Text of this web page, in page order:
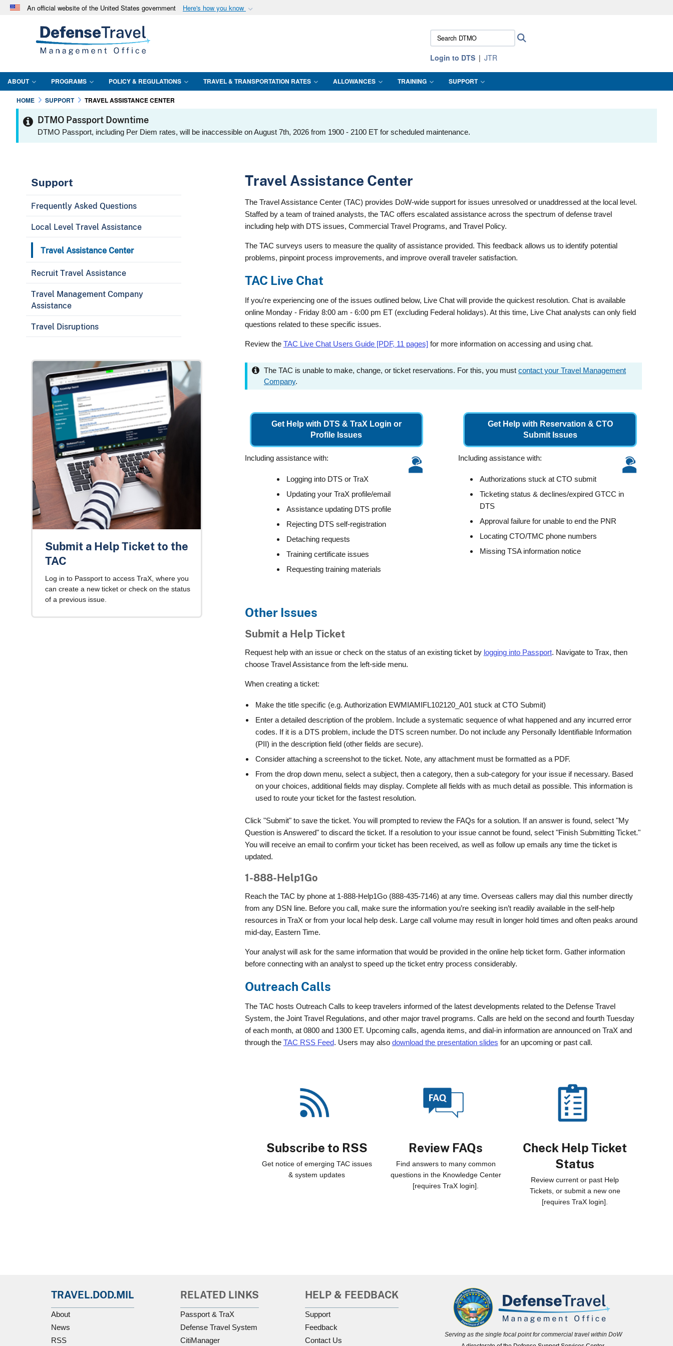
An official website of the United States government Here's how you know
A.mil website belongs to an official U.S. Department of Defense organization
in the United States.
https://means you’ve safely connected to the .mil website.
Share sensitive information only on official, secure websites.
Search
DTMO:
Login to DTS JTR
ABOUT PROGRAMS POLICY & REGULATIONS TRAVEL & TRANSPORTATION RATES ALLOWANCES TRAINING SUPPORT
HOME SUPPORT TRAVEL ASSISTANCE CENTER
DTMO Passport Downtime
DTMO Passport, including Per Diem rates, will be inaccessible on August 7th, 2026 from 1900 - 2100 ET for scheduled maintenance.
Support
Frequently Asked Questions
Local Level Travel Assistance
Travel Assistance Center
Recruit Travel Assistance
Travel Management Company
Assistance
Travel Disruptions
Submit a Help Ticket to the
TAC
Log in to Passport to access TraX, where you
can create a new ticket or check on the status
of a previous issue.
Travel Assistance Center
The Travel Assistance Center (TAC) provides DoW-wide support for issues unresolved or unaddressed at the local level.
Staffed by a team of trained analysts, the TAC offers escalated assistance across the spectrum of defense travel
including help with DTS issues, Commercial Travel Programs, and Travel Policy.
The TAC surveys users to measure the quality of assistance provided. This feedback allows us to identify potential
problems, pinpoint process improvements, and improve overall traveler satisfaction.
TAC Live Chat
If you're experiencing one of the issues outlined below, Live Chat will provide the quickest resolution. Chat is available
online Monday - Friday 8:00 am - 6:00 pm ET (excluding Federal holidays). At this time, Live Chat analysts can only ﬁeld
questions related to these specific issues.
Review the TAC Live Chat Users Guide [PDF, 11 pages] for more information on accessing and using chat.
The TAC is unable to make, change, or ticket reservations. For this, you must contact your Travel Management
Company.
Get Help with DTS & TraX Login or
Profile Issues
Including assistance with:
Logging into DTS or TraX
Updating your TraX profile/email
Assistance updating DTS profile
Rejecting DTS self-registration
Detaching requests
Training certificate issues
Requesting training materials
Get Help with Reservation & CTO
Submit Issues
Including assistance with:
Authorizations stuck at CTO submit
Ticketing status & declines/expired GTCC in
DTS
Approval failure for unable to end the PNR
Locating CTO/TMC phone numbers
Missing TSA information notice
Other Issues
Submit a Help Ticket
Request help with an issue or check on the status of an existing ticket by logging into Passport. Navigate to Trax, then
choose Travel Assistance from the left-side menu.
When creating a ticket:
Make the title specific (e.g. Authorization EWMIAMIFL102120_A01 stuck at CTO Submit)
Enter a detailed description of the problem. Include a systematic sequence of what happened and any incurred error
codes. If it is a DTS problem, include the DTS screen number. Do not include any Personally Identifiable Information
(PII) in the description field (other fields are secure).
Consider attaching a screenshot to the ticket. Note, any attachment must be formatted as a PDF.
From the drop down menu, select a subject, then a category, then a sub-category for your issue if necessary. Based
on your choices, additional fields may display. Complete all fields with as much detail as possible. This information is
used to route your ticket for the fastest resolution.
Click "Submit" to save the ticket. You will prompted to review the FAQs for a solution. If an answer is found, select "My
Question is Answered" to discard the ticket. If a resolution to your issue cannot be found, select "Finish Submitting Ticket."
You will receive an email to confirm your ticket has been received, as well as follow up emails any time the ticket is
updated.
1-888-Help1Go
Reach the TAC by phone at 1-888-Help1Go (888-435-7146) at any time. Overseas callers may dial this number directly
from any DSN line. Before you call, make sure the information you’re seeking isn’t readily available in the self-help
resources in TraX or from your local help desk. Large call volume may result in longer hold times and often peaks around
mid-day, Eastern Time.
Your analyst will ask for the same information that would be provided in the online help ticket form. Gather information
before connecting with an analyst to speed up the ticket entry process considerably.
Outreach Calls
The TAC hosts Outreach Calls to keep travelers informed of the latest developments related to the Defense Travel
System, the Joint Travel Regulations, and other major travel programs. Calls are held on the second and fourth Tuesday
of each month, at 0800 and 1300 ET. Upcoming calls, agenda items, and dial-in information are announced on TraX and
through the TAC RSS Feed. Users may also download the presentation slides for an upcoming or past call.
Subscribe to RSS
Get notice of emerging TAC issues
& system updates
Review FAQs
Find answers to many common
questions in the Knowledge Center
[requires TraX login].
Check Help Ticket
Status
Review current or past Help
Tickets, or submit a new one
[requires TraX login].
TRAVEL.DOD.MIL
About
News
RSS
RELATED LINKS
Passport & TraX
Defense Travel System
CitiManager
HELP & FEEDBACK
Support
Feedback
Contact Us
Serving as the single focal point for commercial travel within DoW